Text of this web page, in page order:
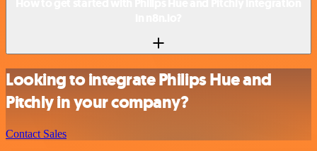
Looking to integrate Philips Hue and
Pitchly in your company?
Contact Sales